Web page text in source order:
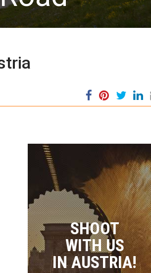
SHOOT
WITH US
IN AUSTRIA!